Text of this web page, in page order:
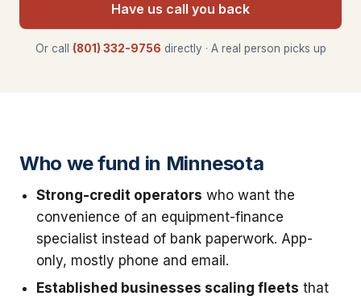
Have us call you back
Or call (801) 332-9756 directly · A real person picks up
Who we fund in Minnesota
Strong-credit operators who want the
convenience of an equipment-finance
specialist instead of bank paperwork. App-
only, mostly phone and email.
Established businesses scaling fleets that